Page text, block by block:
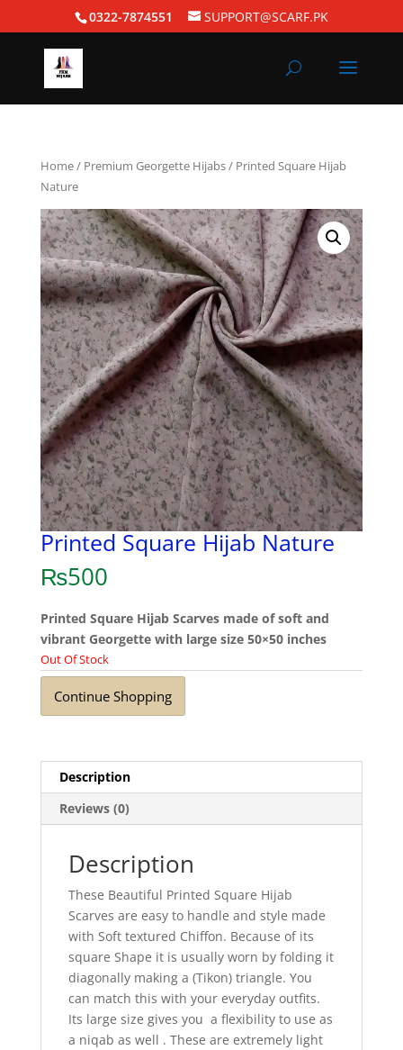
0322-7874551 SUPPORT@SCARF.PK
Home/ Premium Georgette Hijabs/ Printed Square Hijab
Nature
Printed Square Hijab Nature
₨500
Printed Square Hijab Scarves made of soft and
vibrant Georgette with large size 50×50 inches
Out Of Stock
Continue Shopping
Description
Reviews (0)
Description
These Beautiful Printed Square Hijab
Scarves are easy to handle and style made
with Soft textured Chiffon. Because of its
square Shape it is usually worn by folding it
diagonally making a (Tikon) triangle. You
can match this with your everyday outfits.
Its large size gives you a flexibility to use as
a niqab as well . These are extremely light